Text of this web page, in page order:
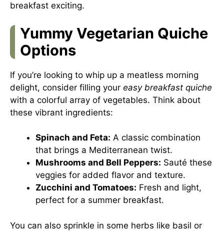
breakfast exciting.
Yummy Vegetarian Quiche
Options
If you’re looking to whip up a meatless morning
delight, consider filling your easy breakfast quiche
with a colorful array of vegetables. Think about
these vibrant ingredients:
Spinach and Feta: A classic combination
that brings a Mediterranean twist.
Mushrooms and Bell Peppers: Sauté these
veggies for added flavor and texture.
Zucchini and Tomatoes: Fresh and light,
perfect for a summer breakfast.
You can also sprinkle in some herbs like basil or